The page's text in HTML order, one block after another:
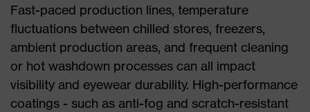
Fast-paced production lines, temperature
fluctuations between chilled stores, freezers,
ambient production areas, and frequent cleaning
or hot washdown processes can all impact
visibility and eyewear durability. High-performance
coatings - such as anti-fog and scratch-resistant